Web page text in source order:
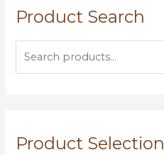
Product Search
e
c
o
Product Selection